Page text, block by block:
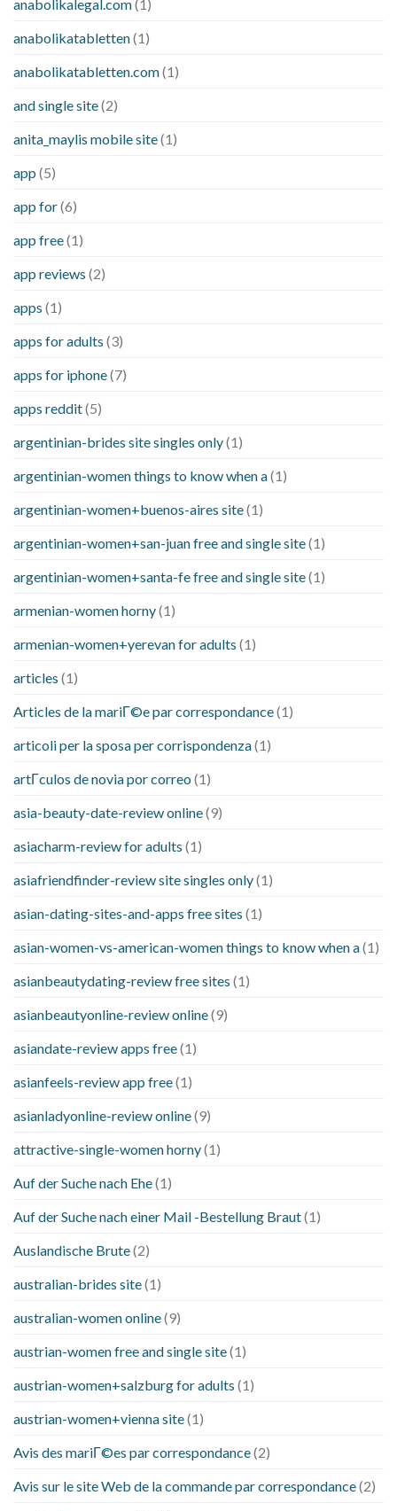
anabolikalegal.com(1)
anabolikatabletten(1)
anabolikatabletten.com(1)
and single site(2)
anita_maylis mobile site(1)
app (5)
app for(6)
app free(1)
app reviews (2)
apps (1)
apps for adults (3)
apps for iphone(7)
apps reddit(5)
argentinian-brides site singles only(1)
argentinian-women things to know when a(1)
argentinian-women+buenos-aires site(1)
argentinian-women+san-juan free and single site(1)
argentinian-women+santa-fe free and single site(1)
armenian-women horny(1)
armenian-women+yerevan for adults (1)
articles (1)
Articles de la mariГ©e par correspondance(1)
articoli per la sposa per corrispondenza(1)
artГ­culos de novia por correo (1)
asia-beauty-date-review online(9)
asiacharm-review for adults (1)
asiafriendfinder-review site singles only(1)
asian-dating-sites-and-apps free sites (1)
asian-women-vs-american-women things to know when a(1)
asianbeautydating-review free sites (1)
asianbeautyonline-review online(9)
asiandate-review apps free(1)
asianfeels-review app free(1)
asianladyonline-review online(9)
attractive-single-women horny(1)
Auf der Suche nach Ehe(1)
Auf der Suche nach einer Mail -Bestellung Braut(1)
Auslandische Brute(2)
australian-brides site(1)
australian-women online(9)
austrian-women free and single site(1)
austrian-women+salzburg for adults (1)
austrian-women+vienna site(1)
Avis des mariГ©es par correspondance(2)
Avis sur le site Web de la commande par correspondance(2)